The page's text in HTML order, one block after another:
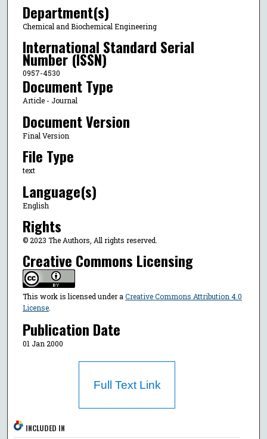
Department(s)
Chemical and Biochemical Engineering
International Standard Serial
Number (ISSN)
0957-4530
Document Type
Article - Journal
Document Version
Final Version
File Type
text
Language(s)
English
Rights
© 2023 The Authors, All rights reserved.
Creative Commons Licensing
This work is licensed under aCreative Commons Attribution 4.0
License.
Publication Date
01 Jan 2000
Full Text Link
INCLUDED IN